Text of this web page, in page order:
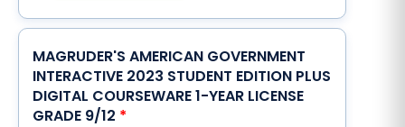
MAGRUDER'S AMERICAN GOVERNMENT
INTERACTIVE 2023 STUDENT EDITION PLUS
DIGITAL COURSEWARE 1-YEAR LICENSE
GRADE 9/12 *